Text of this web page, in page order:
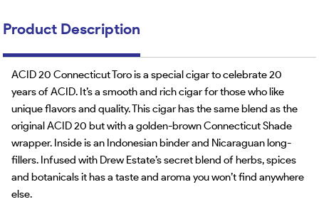
Product Description
ACID 20 Connecticut Toro is a special cigar to celebrate 20
years of ACID. It’s a smooth and rich cigar for those who like
unique flavors and quality. This cigar has the same blend as the
original ACID 20 but with a golden-brown Connecticut Shade
wrapper. Inside is an Indonesian binder and Nicaraguan long-
fillers. Infused with Drew Estate’s secret blend of herbs, spices
and botanicals it has a taste and aroma you won’t find anywhere
else.